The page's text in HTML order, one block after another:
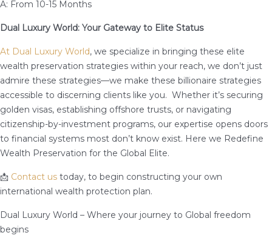
A: From 10-15 Months
Dual Luxury World: Your Gateway to Elite Status
At Dual Luxury World, we specialize in bringing these elite
wealth preservation strategies within your reach, we don’t just
admire these strategies—we make these billionaire strategies
accessible to discerning clients like you. Whether it’s securing
golden visas, establishing offshore trusts, or navigating
citizenship-by-investment programs, our expertise opens doors
to financial systems most don’t know exist. Here we Redefine
Wealth Preservation for the Global Elite.
📩 Contact us today, to begin constructing your own
international wealth protection plan.
Dual Luxury World – Where your journey to Global freedom
begins